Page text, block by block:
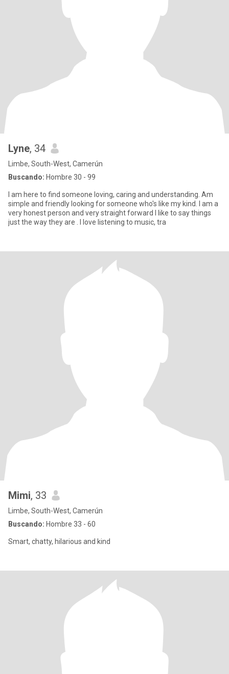
Lyne, 34
Limbe, South-West, Camerún
Buscando: Hombre 30 - 99
I am here to find someone loving, caring and understanding. Am
simple and friendly looking for someone who's like my kind. I am a
very honest person and very straight forward I like to say things
just the way they are . I love listening to music, tra
Mimi, 33
Limbe, South-West, Camerún
Buscando: Hombre 33 - 60
Smart, chatty, hilarious and kind